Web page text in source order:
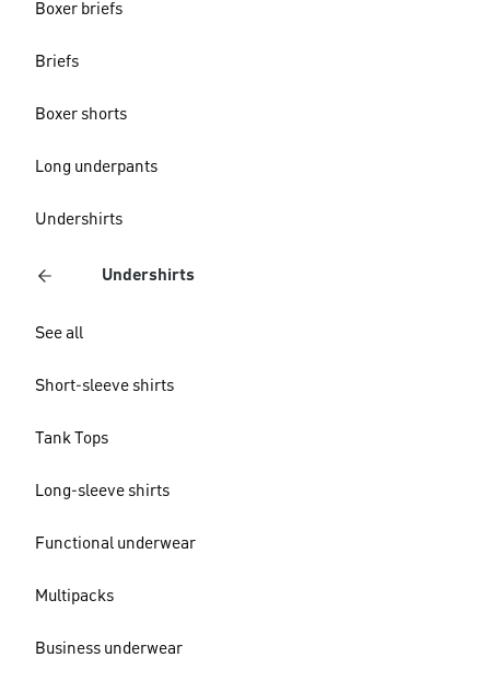
Boxer briefs
Briefs
Boxer shorts
Long underpants
Undershirts
Undershirts
See all
Short-sleeve shirts
Tank Tops
Long-sleeve shirts
Functional underwear
Multipacks
Business underwear